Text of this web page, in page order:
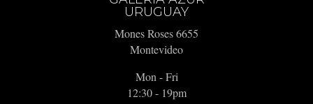
URUGUAY
Mones Roses 6655
Montevideo
Mon - Fri
12:30 - 19pm